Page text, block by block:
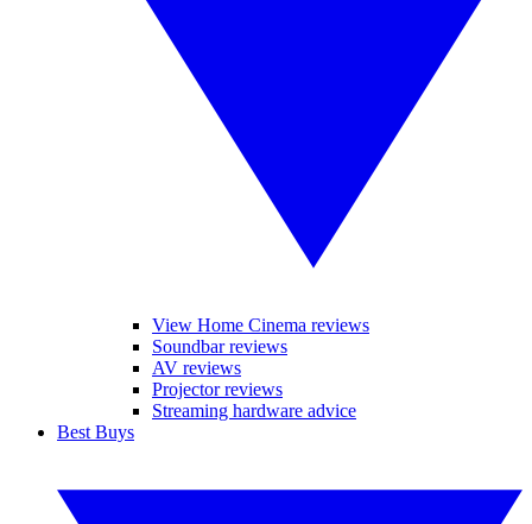
View Home Cinema reviews
Soundbar reviews
AV reviews
Projector reviews
Streaming hardware advice
Best Buys